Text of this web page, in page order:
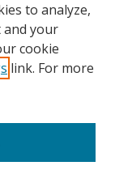
to analyze,
and your
cookie
link. For more